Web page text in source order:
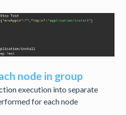
node in group
execution into separate
for each node